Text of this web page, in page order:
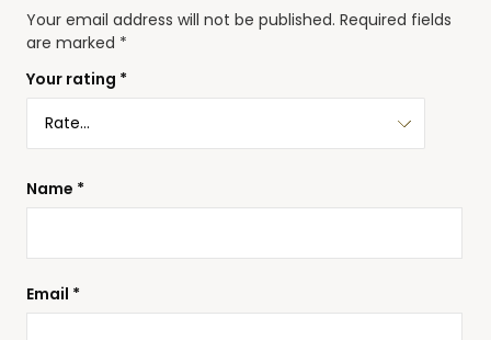
Your email address will not be published. Required fields
are marked *
Your rating *
Name *
Email *